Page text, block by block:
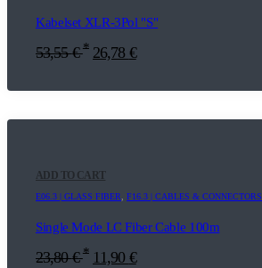
Kabelset XLR-3Pol "S"
53,55€ * 26,78 €
ADD TO CART
E06.3 | GLASS FIBER, F16.3 | CABLES & CONNECTORS
Single Mode LC Fiber Cable 100m
23,80€ * 11,90 €